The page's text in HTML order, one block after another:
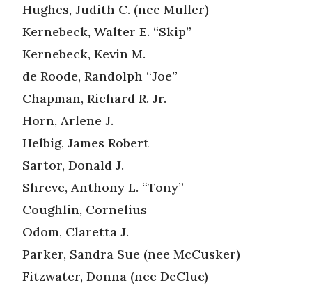
Hughes, Judith C. (nee Muller)
Kernebeck, Walter E. “Skip”
Kernebeck, Kevin M.
de Roode, Randolph “Joe”
Chapman, Richard R. Jr.
Horn, Arlene J.
Helbig, James Robert
Sartor, Donald J.
Shreve, Anthony L. “Tony”
Coughlin, Cornelius
Odom, Claretta J.
Parker, Sandra Sue (nee McCusker)
Fitzwater, Donna (nee DeClue)